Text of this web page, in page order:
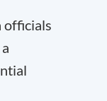
officials